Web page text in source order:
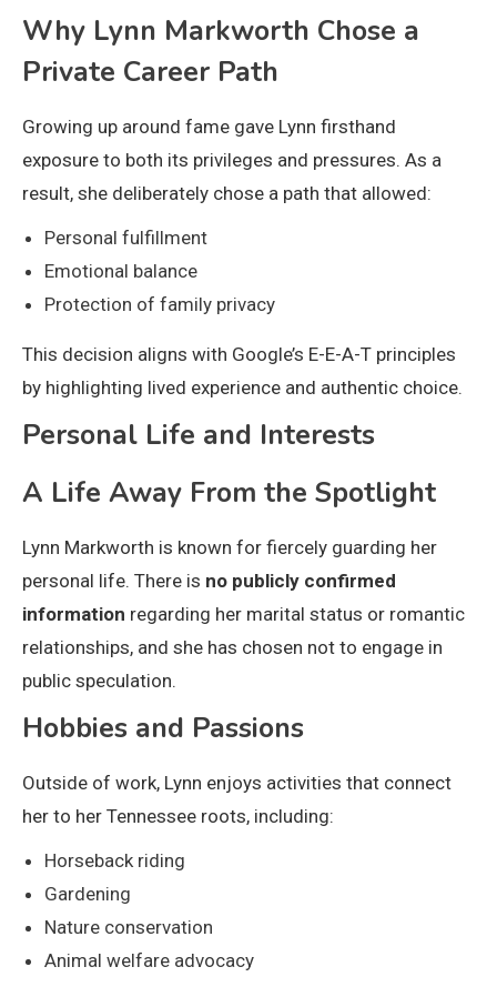
Why Lynn Markworth Chose a
Private Career Path
Growing up around fame gave Lynn firsthand
exposure to both its privileges and pressures. As a
result, she deliberately chose a path that allowed:
Personal fulfillment
Emotional balance
Protection of family privacy
This decision aligns with Google’s E-E-A-T principles
by highlighting lived experience and authentic choice.
Personal Life and Interests
A Life Away From the Spotlight
Lynn Markworth is known for fiercely guarding her
personal life. There is no publicly confirmed
information regarding her marital status or romantic
relationships, and she has chosen not to engage in
public speculation.
Hobbies and Passions
Outside of work, Lynn enjoys activities that connect
her to her Tennessee roots, including:
Horseback riding
Gardening
Nature conservation
Animal welfare advocacy